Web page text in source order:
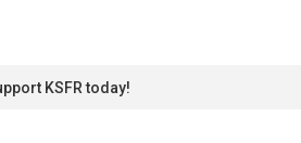
KSFR today!